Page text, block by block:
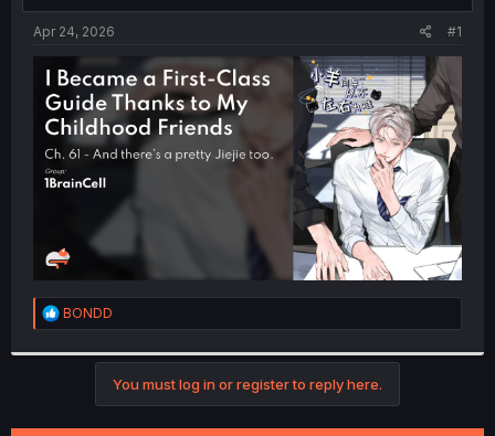
t
e
r
t
Apr 24, 2026 #1
R
e
BONDD
You must log in or register to reply here.